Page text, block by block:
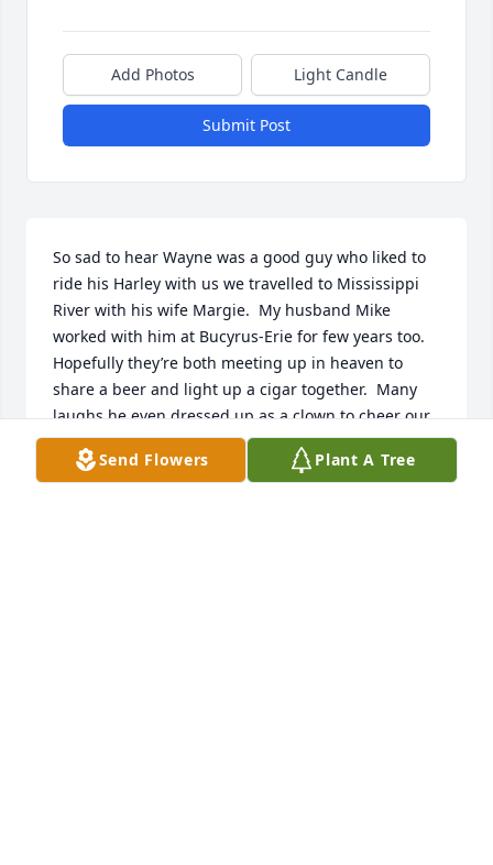
Add Photos Light Candle
Submit Post
So sad to hear Wayne was a good guy who liked to
ride his Harley with us we travelled to Mississippi
River with his wife Margie.  My husband Mike
worked with him at Bucyrus-Erie for few years too.
Hopefully they’re both meeting up in heaven to
share a beer and light up a cigar together.  Many
laughs he even dressed up as a clown to cheer our
daughter Tori when she fell off her bike at 8 years
old and was taken to hospital for a concussion.
Send Flowers Plant A Tree